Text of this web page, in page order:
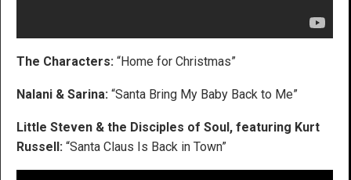
The Characters: “Home for Christmas”
Nalani & Sarina: “Santa Bring My Baby Back to Me”
Little Steven & the Disciples of Soul, featuring Kurt
Russell: “Santa Claus Is Back in Town”